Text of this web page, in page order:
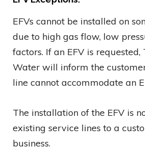
EFVs cannot be installed on
due to high gas flow, low
factors. If an EFV is requested,
Water will inform the
line cannot accommodate an
The installation of the EFV is
existing service lines to a
business.